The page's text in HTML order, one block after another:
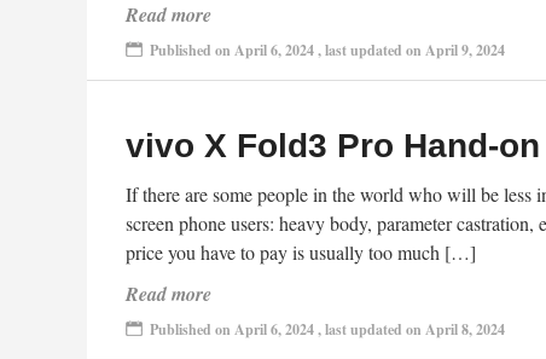
Read more
Published on April 6, 2024 , last updated on April 9, 2024
vivo X Fold3 Pro Hand-
If there are some people in the world who will be
screen phone users: heavy body, parameter
price you have to pay is usually too much […]
Read more
Published on April 6, 2024 , last updated on April 8, 2024